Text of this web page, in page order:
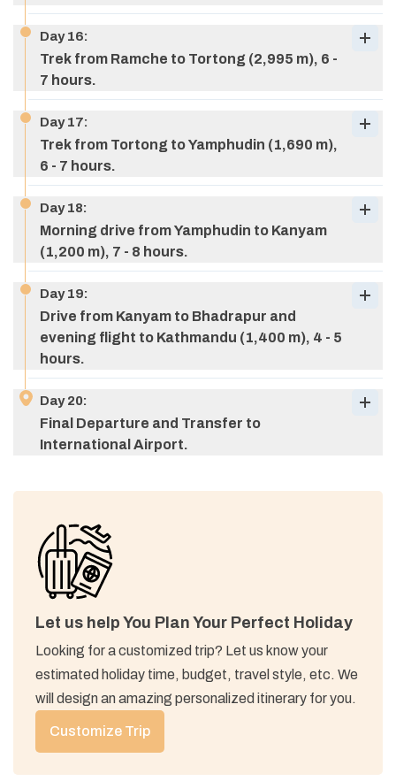
Max Altitude:5,143 m (16,873 ft)
Meals:
Accommodation:Tea house
Max Altitude:
Meals:breakfast, lunch, & dinner
Accommodation:
Max Altitude:
Meals: breakfast, lunch, & dinner
Accommodation:
Max Altitude:3,870 M (12,869 ft)
Meals:breakfast, lunch, & dinner
Max Altitude:
Meals:
Accommodation:
Day16:
Trek from Ramche to Tortong (2,995 m), 6 -
7 hours.
Max Altitude: 2,995 M (9,826 ft)
Meals:
Accommodation:Tea house
Day17:
Trek from Tortong to Yamphudin (1,690 m),
6 - 7 hours.
Max Altitude:1,690 M (5,544 ft)
Accommodation:
Day18:
Morning drive from Yamphudin to Kanyam
(1,200 m), 7 - 8 hours.
Max Altitude:
Meals:
Accommodation:
Day19:
Drive from Kanyam to Bhadrapur and
evening flight to Kathmandu (1,400 m), 4 - 5
hours.
Max Altitude:1,400 M (4,593 ft)
Meals: breakfast & lunch
Day20:
Final Departure and Transfer to
International Airport.
Meals: breakfast
Let us help You Plan Your Perfect Holiday
Looking for a customized trip? Let us know your
estimated holiday time, budget, travel style, etc. We
will design an amazing personalized itinerary for you.
Customize Trip